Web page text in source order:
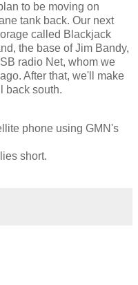
to be moving on
tank back. Our next
called Blackjack
the base of Jim Bandy,
radio Net, whom we
After that, we'll make
back south.
phone using GMN's
short.